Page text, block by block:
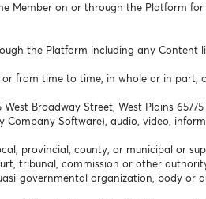
Member on or through the Platform for
the Platform including any Content
from time to time, in whole or in part,
West Broadway Street, West Plains
Company Software), audio, video,
provincial, county, or municipal or
tribunal, commission or other
governmental organization, body or